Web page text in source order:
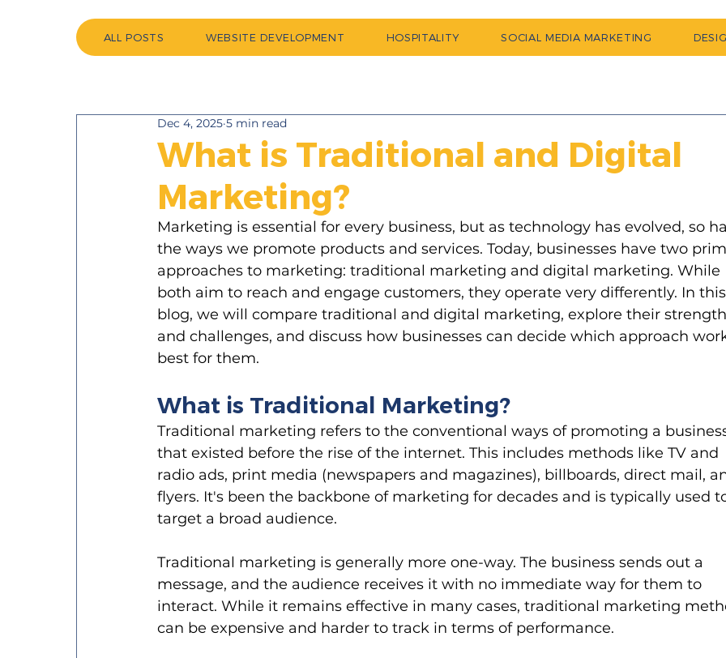
What is Traditional and Digital
Marketing?
Dec 4, 2025 5 min read
Marketing is essential for every business, but as technology has evolved, so
the ways we promote products and services. Today, businesses have two
approaches to marketing: traditional marketing and digital marketing. While
both aim to reach and engage customers, they operate very differently. In
blog, we will compare traditional and digital marketing, explore their
and challenges, and discuss how businesses can decide which approach
best for them.
What is Traditional Marketing?
Traditional marketing refers to the conventional ways of promoting a
that existed before the rise of the internet. This includes methods like TV and
radio ads, print media (newspapers and magazines), billboards, direct mail,
flyers. It's been the backbone of marketing for decades and is typically used
target a broad audience.
Traditional marketing is generally more one-way. The business sends out a
message, and the audience receives it with no immediate way for them to
interact. While it remains effective in many cases, traditional marketing
can be expensive and harder to track in terms of performance.
ALL POSTS WEBSITE DEVELOPMENT HOSPITALITY SOCIAL MEDIA MARKETING